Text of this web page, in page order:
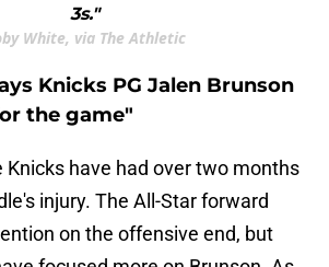
3s."
White, via The Athletic
Knicks PG Jalen Brunson
the game"
Knicks have had over two months
injury. The All-Star forward
on the offensive end, but